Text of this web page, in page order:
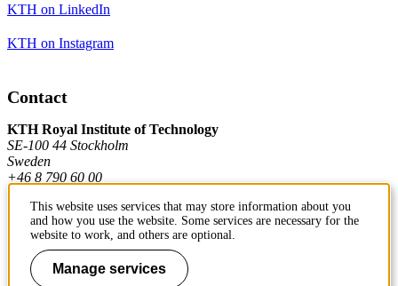
KTH on LinkedIn
KTH on Instagram
Contact
KTH Royal Institute of Technology
SE-100 44 Stockholm
Sweden
+46 8 790 60 00
Contact KTH
Work at KTH
This website uses services that may store information about you
and how you use the website. Some services are necessary for the
website to work, and others are optional.
Manage services